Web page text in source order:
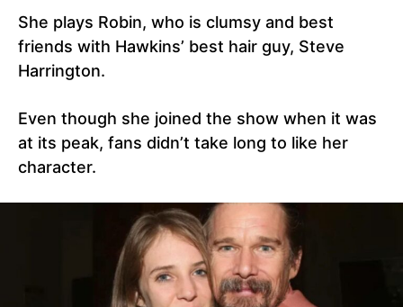
She plays Robin, who is clumsy and best
friends with Hawkins’ best hair guy, Steve
Harrington.
Even though she joined the show when it was
at its peak, fans didn’t take long to like her
character.